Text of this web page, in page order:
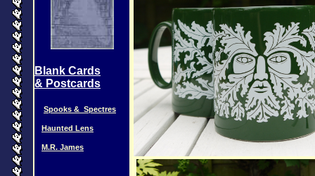
Blank Cards
& Postcards
Spooks & Spectres
Haunted Lens
M.R. James